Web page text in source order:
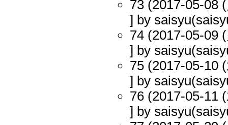
73 (2017-05-08
] by
74 (2017-05-09
] by
75 (2017-05-10
] by
76 (2017-05-11
] by